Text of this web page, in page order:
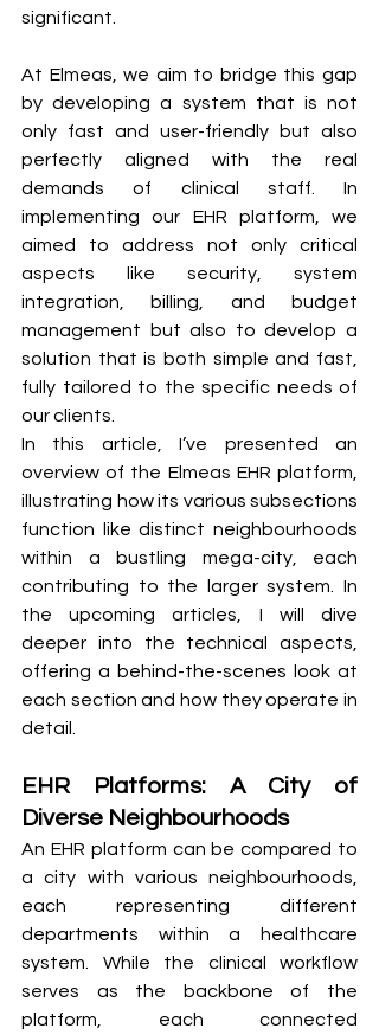
significant.
At Elmeas, we aim to bridge this gap
by developing a system that is not
only fast and user-friendly but also
perfectly aligned with the real
demands of clinical staff. In
implementing our EHR platform, we
aimed to address not only critical
aspects like security, system
integration, billing, and budget
management but also to develop a
solution that is both simple and fast,
fully tailored to the specific needs of
our clients.
In this article, I’ve presented an
overview of the Elmeas EHR platform,
illustrating how its various subsections
function like distinct neighbourhoods
within a bustling mega-city, each
contributing to the larger system. In
the upcoming articles, I will dive
deeper into the technical aspects,
offering a behind-the-scenes look at
each section and how they operate in
detail.
EHR Platforms: A City of
Diverse Neighbourhoods
An EHR platform can be compared to
a city with various neighbourhoods,
each representing different
departments within a healthcare
system. While the clinical workflow
serves as the backbone of the
platform, each connected